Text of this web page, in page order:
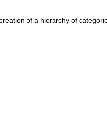
of a hierarchy of